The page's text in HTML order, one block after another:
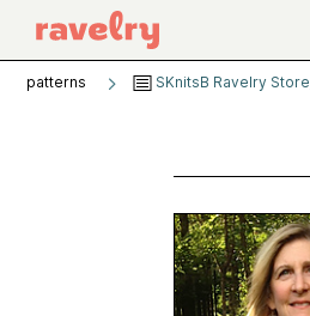
patterns SKnitsB Ravelry Store